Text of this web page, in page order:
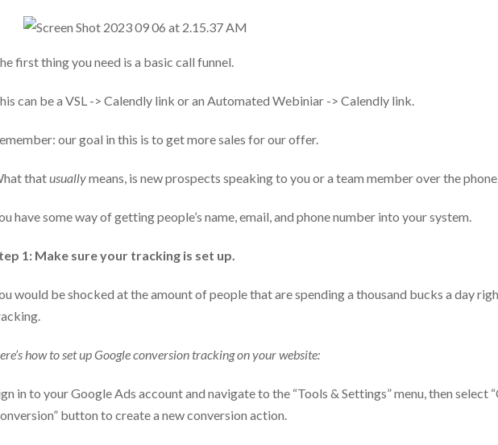
first thing you need is a basic call funnel.
can be a VSL -> Calendly link or an Automated Webiniar -> Calendly link.
our goal in this is to get more sales for our offer.
thatusuallymeans, is new prospects speaking to you or a team member over the
have some way of getting people’s name, email, and phone number into your system.
1: Make sure your tracking is set up.
would be shocked at the amount of people that are spending a thousand bucks a day
how to set up Google conversion tracking on your website:
in to your Google Ads account and navigate to the “Tools & Settings” menu, then select
button to create a new conversion action.